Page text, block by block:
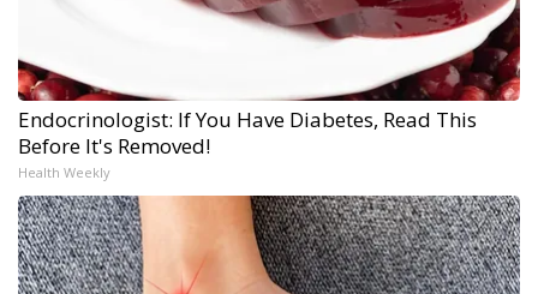
Endocrinologist: If You Have Diabetes, Read This
Before It's Removed!
Health Weekly